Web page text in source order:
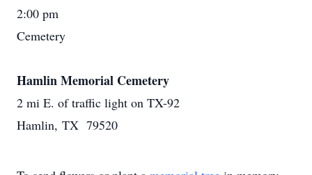
2:00 pm
Cemetery
Hamlin Memorial Cemetery
2 mi E. of traffic light on TX-92
Hamlin, TX 79520